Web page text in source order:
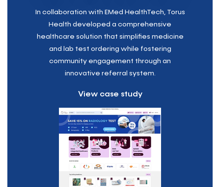
In collaboration with EMed HealthTech, Torus
Health developed a comprehensive
healthcare solution that simplifies medicine
and lab test ordering while fostering
community engagement through an
innovative referral system.
View case study